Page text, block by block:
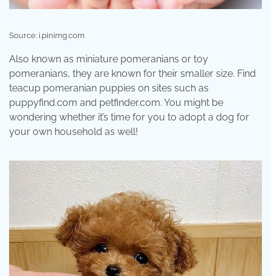
Source: i.pinimg.com
Also known as miniature pomeranians or toy
pomeranians, they are known for their smaller size. Find
teacup pomeranian puppies on sites such as
puppyfind.com and petfinder.com. You might be
wondering whether it’s time for you to adopt a dog for
your own household as well!